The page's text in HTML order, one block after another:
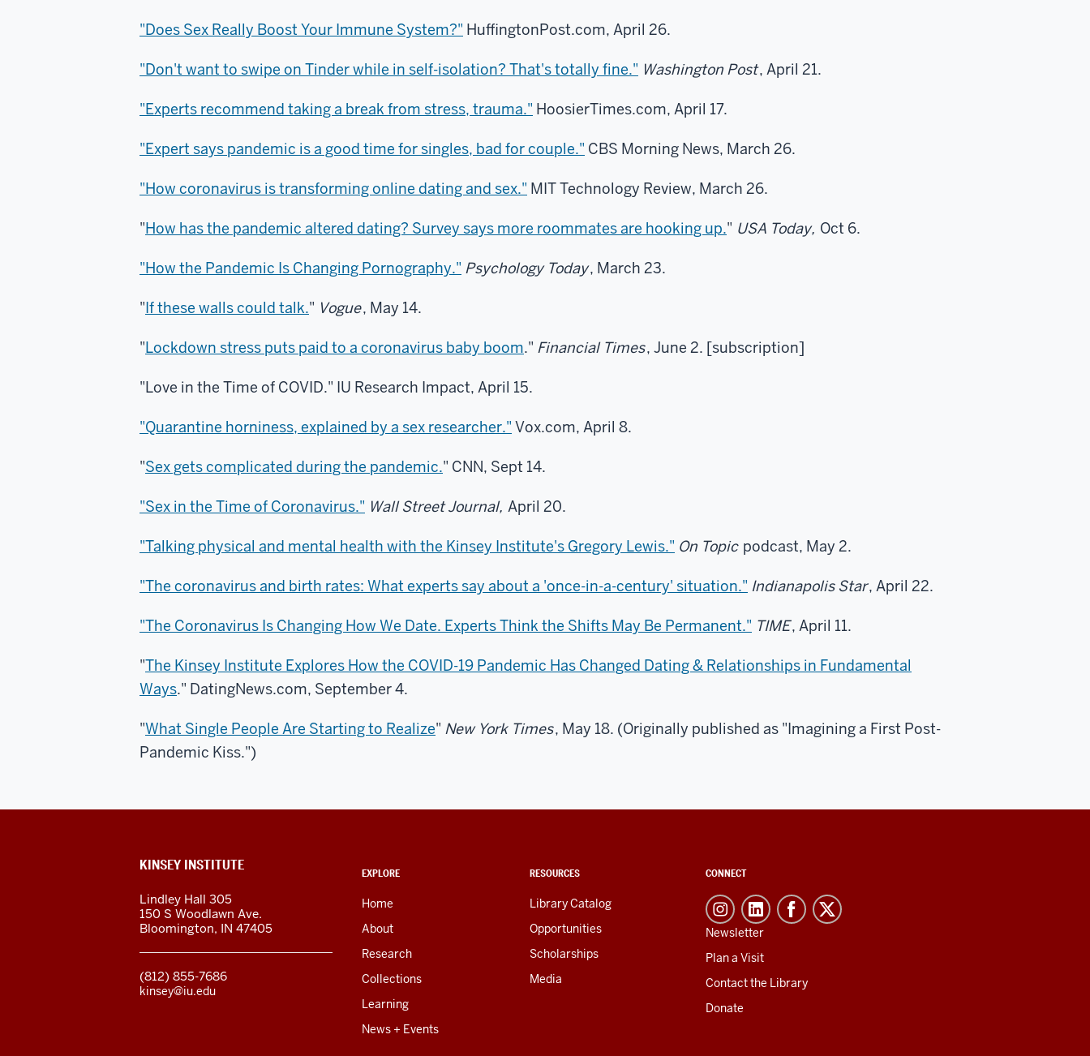
"Does Sex Really Boost Your Immune System?" HuffingtonPost.com, April 26.
"Don't want to swipe on Tinder while in self-isolation? That's totally fine." Washington Post, April 21.
"Experts recommend taking a break from stress, trauma." HoosierTimes.com, April 17.
"Expert says pandemic is a good time for singles, bad for couple." CBS Morning News, March 26.
"How coronavirus is transforming online dating and sex." MIT Technology Review, March 26.
"How has the pandemic altered dating? Survey says more roommates are hooking up." USA Today, Oct 6.
"How the Pandemic Is Changing Pornography." Psychology Today, March 23.
"If these walls could talk." Vogue, May 14.
"Lockdown stress puts paid to a coronavirus baby boom." Financial Times, June 2. [subscription]
"Love in the Time of COVID." IU Research Impact, April 15.
"Quarantine horniness, explained by a sex researcher." Vox.com, April 8.
"Sex gets complicated during the pandemic." CNN, Sept 14.
"Sex in the Time of Coronavirus." Wall Street Journal, April 20.
"Talking physical and mental health with the Kinsey Institute's Gregory Lewis." On Topic podcast, May 2.
"The coronavirus and birth rates: What experts say about a 'once-in-a-century' situation." Indianapolis Star, April 22.
"The Coronavirus Is Changing How We Date. Experts Think the Shifts May Be Permanent." TIME, April 11.
"The Kinsey Institute Explores How the COVID-19 Pandemic Has Changed Dating & Relationships in Fundamental
Ways." DatingNews.com, September 4.
"What Single People Are Starting to Realize" New York Times, May 18. (Originally published as "Imagining a First Post-
Pandemic Kiss.")
ADDITIONAL
AND
RESOURCES
EXPLORE
Home
About
Research
Collections
Learning
News + Events
RESOURCES
Library Catalog
Opportunities
Scholarships
Media
CONNECT
Newsletter
Plan a Visit
Contact the Library
Donate
KINSEY INSTITUTE
Lindley Hall 305
150 S Woodlawn Ave.
Bloomington, IN 47405
(812) 855-7686
kinsey@iu.edu